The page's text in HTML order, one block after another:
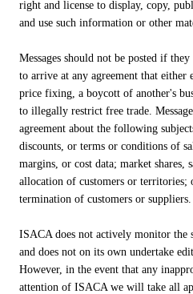
right and license to display, copy,
and use such information or other
Messages should not be posted if
to arrive at any agreement that
price fixing, a boycott of another's
to illegally restrict free trade.
agreement about the following
discounts, or terms or conditions of
margins, or cost data; market shares,
allocation of customers or territories;
termination of customers or suppliers.
ISACA does not actively monitor the
and does not on its own undertake
However, in the event that any
attention of ISACA we will take all